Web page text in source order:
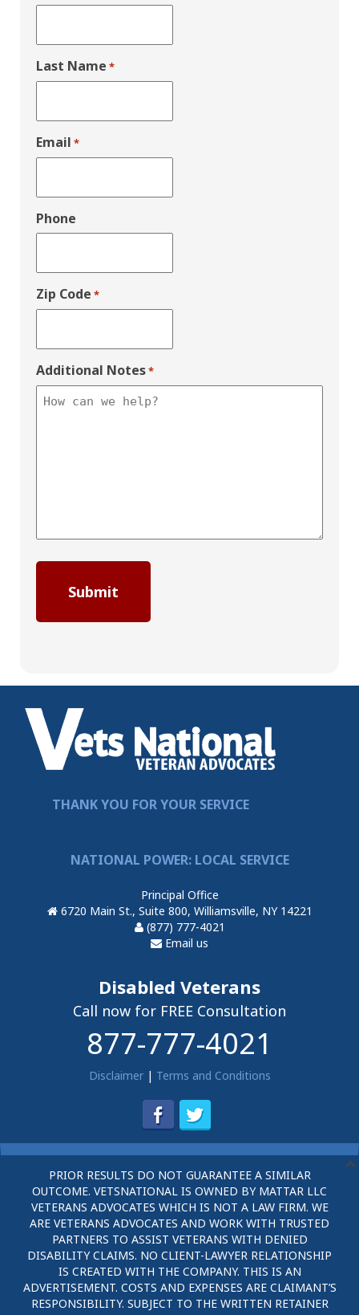
Last Name *
Email *
Phone
Zip Code *
Additional Notes*
THANK YOU FOR YOUR SERVICE
NATIONAL POWER: LOCAL SERVICE
Principal Office
6720 Main St., Suite 800, Williamsville, NY 14221
(877) 777-4021
Email us
Disabled Veterans
Call now for FREE Consultation
877-777-4021
Disclaimer| Terms and Conditions
PRIOR RESULTS DO NOT GUARANTEE A SIMILAR
OUTCOME. VETSNATIONAL IS OWNED BY MATTAR LLC
VETERANS ADVOCATES WHICH IS NOT A LAW FIRM. WE
ARE VETERANS ADVOCATES AND WORK WITH TRUSTED
PARTNERS TO ASSIST VETERANS WITH DENIED
DISABILITY CLAIMS. NO CLIENT-LAWYER RELATIONSHIP
IS CREATED WITH THE COMPANY. THIS IS AN
ADVERTISEMENT. COSTS AND EXPENSES ARE CLAIMANT’S
RESPONSIBILITY. SUBJECT TO THE WRITTEN RETAINER